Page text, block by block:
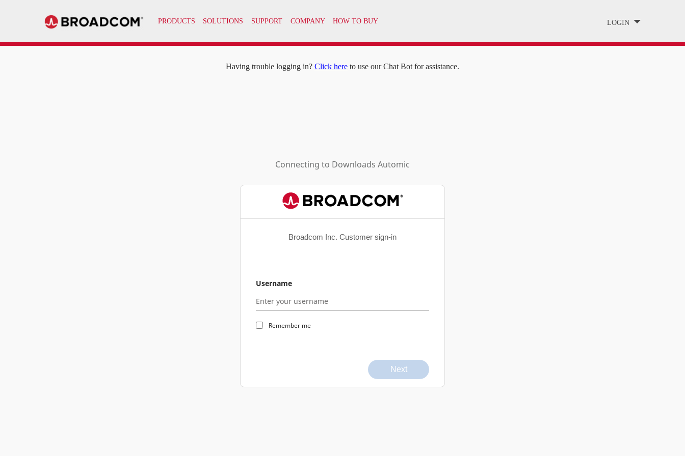
PRODUCTS SOLUTIONS SUPPORT COMPANY HOW TO BUY LOGIN
Having trouble logging in? Click here to use our Chat Bot for assistance.
Connecting to Downloads Automic
Broadcom Inc. Customer sign-in
Username
Remember me
Next